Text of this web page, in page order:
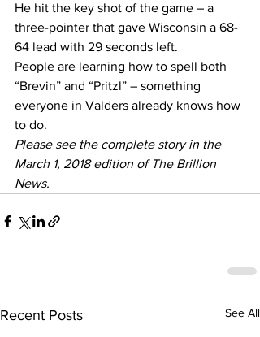
He hit the key shot of the game – a
three-pointer that gave Wisconsin a 68-
64 lead with 29 seconds left.
People are learning how to spell both
“Brevin” and “Pritzl” – something
everyone in Valders already knows how
to do.
Please see the complete story in the
March 1, 2018 edition of The Brillion
News.
Recent Posts See All